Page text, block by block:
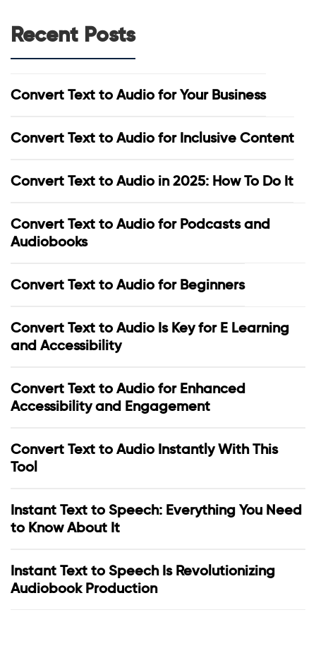
Recent Posts
Convert Text to Audio for Your Business
Convert Text to Audio for Inclusive Content
Convert Text to Audio in 2025: How To Do It
Convert Text to Audio for Podcasts and
Audiobooks
Convert Text to Audio for Beginners
Convert Text to Audio Is Key for E Learning
and Accessibility
Convert Text to Audio for Enhanced
Accessibility and Engagement
Convert Text to Audio Instantly With This
Tool
Instant Text to Speech: Everything You Need
to Know About It
Instant Text to Speech Is Revolutionizing
Audiobook Production